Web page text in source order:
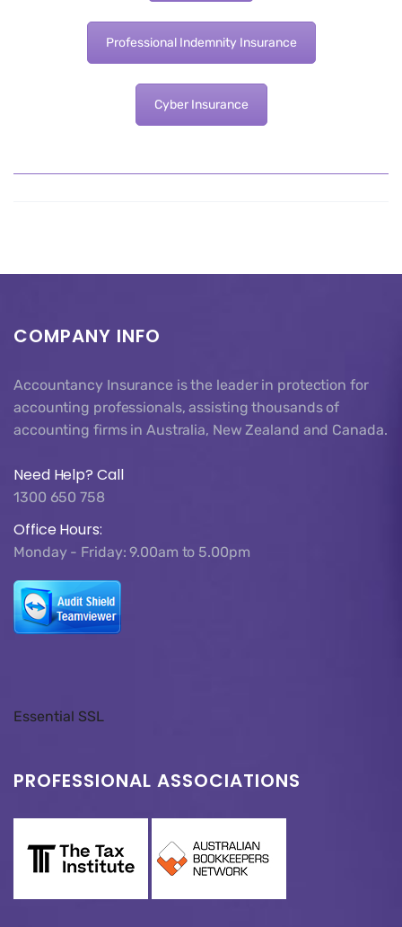
Professional Indemnity Insurance
Cyber Insurance
COMPANY INFO
Accountancy Insurance is the leader in protection for
accounting professionals, assisting thousands of
accounting firms in Australia, New Zealand and Canada.
Need Help? Call
1300 650 758
Office Hours:
Monday - Friday: 9.00am to 5.00pm
Essential SSL
PROFESSIONAL ASSOCIATIONS